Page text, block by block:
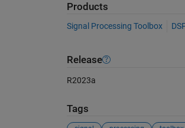
Products
Signal Processing Toolbox
Release
R2023a
Tags